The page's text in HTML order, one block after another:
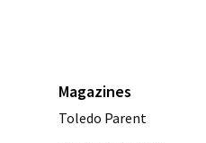
Magazines
Toledo Parent